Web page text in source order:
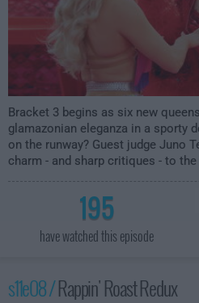
Bracket 3 begins as six new
glamazonian eleganza in a sporty
on the runway? Guest judge Juno
charm - and sharp critiques - to
195
have watched this episode
s11e08 /Rappin' Roast Redux